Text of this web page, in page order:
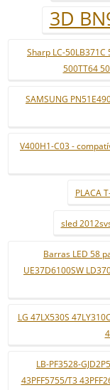
3D
Sharp LC-50LB371C
500TT64
SAMSUNG
V400H1-C03 -
PLACA
sled
Barras LED 58
UE37D6100SW
LG 47LX530S
LB-PF3528-
43PFF5755/T3